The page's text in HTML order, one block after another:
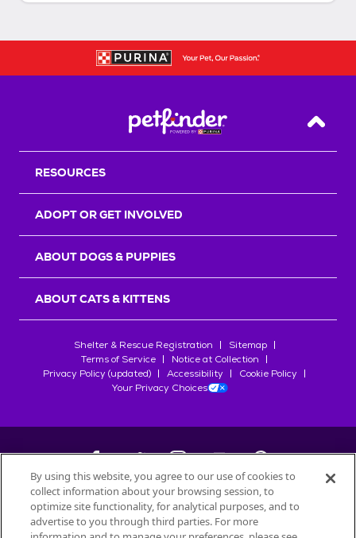
Back
RESOURCES
ADOPT OR GET INVOLVED
ABOUT DOGS & PUPPIES
ABOUT CATS & KITTENS
Shelter & Rescue Registration
Sitemap
Terms of Service
Notice at Collection
Privacy Policy (updated)
Accessibility
Cookie Policy
Your Privacy Choices
©2026Petfinder.com
All trademarks are owned bySociété des Produits Nestlé
By using this website, you agree to our use of cookies to
collect information about your browsing session, to
optimize site functionality, for analytical purposes, and to
advertise to you through third parties. For more